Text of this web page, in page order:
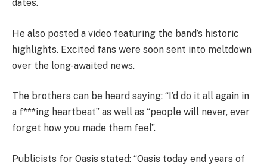
dates.
He also posted a video featuring the band’s historic
highlights. Excited fans were soon sent into meltdown
over the long-awaited news.
The brothers can be heard saying: “I’d do it all again in
a f***ing heartbeat” as well as “people will never, ever
forget how you made them feel”.
Publicists for Oasis stated: “Oasis today end years of